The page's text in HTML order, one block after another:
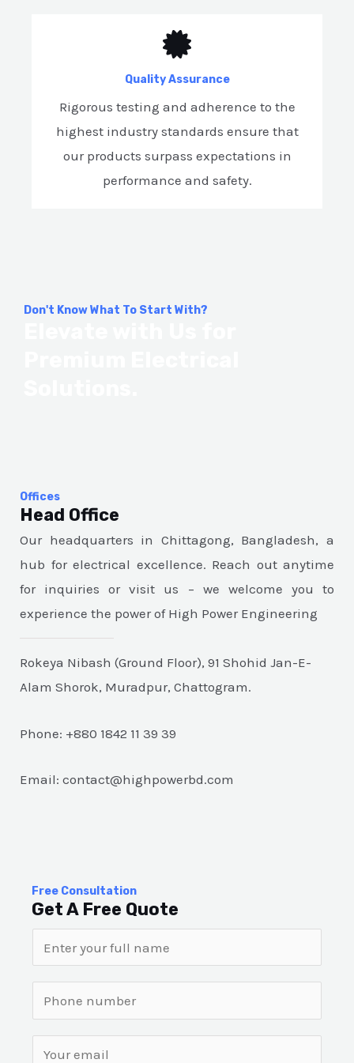
Quality Assurance
Rigorous testing and adherence to the
highest industry standards ensure that
our products surpass expectations in
performance and safety.
Don't Know What To Start With?
Offices
Head Office
Our headquarters in Chittagong, Bangladesh, a
hub for electrical excellence. Reach out anytime
for inquiries or visit us – we welcome you to
experience the power of High Power Engineering
Rokeya Nibash (Ground Floor), 91 Shohid Jan-E-
Alam Shorok, Muradpur, Chattogram.
Phone: +880 1842 11 39 39
Email: contact@highpowerbd.com
Free Consultation
Get A Free Quote